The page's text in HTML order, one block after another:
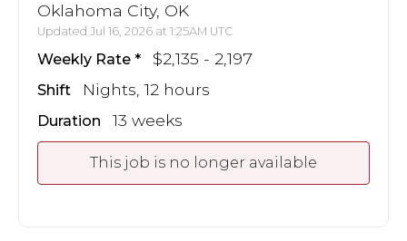
Oklahoma City, OK
Updated Jul 16, 2026 at 1:25AM UTC
Weekly Rate $2,135 - 2,197
Shift Nights, 12 hours
Duration 13 weeks
This job is no longer available